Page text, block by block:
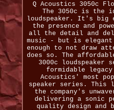
Q Acoustics 3050c
The 3050c is the
loudspeaker. It's big
the presence and
all the detail and
music - but is elegant
enough to not draw
does so. The
3000c loudspeaker
formidable
Acoustics' most
speaker series. This
the company's
delivering a sonic
quality design and